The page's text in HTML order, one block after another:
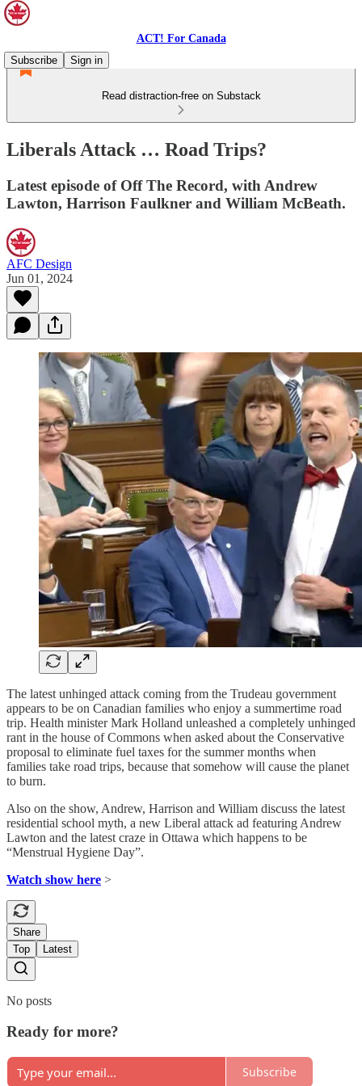
ACT! For Canada
Subscribe
Sign in
Read distraction-free on Substack
Liberals Attack … Road Trips?
Latest episode of Off The Record, with Andrew
Lawton, Harrison Faulkner and William McBeath.
AFC Design
Jun 01, 2024
The latest unhinged attack coming from the Trudeau government
appears to be on Canadian families who enjoy a summertime road
trip. Health minister Mark Holland unleashed a completely unhinged
rant in the house of Commons when asked about the Conservative
proposal to eliminate fuel taxes for the summer months when
families take road trips, because that somehow will cause the planet
to burn.
Also on the show, Andrew, Harrison and William discuss the latest
residential school myth, a new Liberal attack ad featuring Andrew
Lawton and the latest craze in Ottawa which happens to be
“Menstrual Hygiene Day”.
Watch show here >
Share
Top
Latest
No posts
Ready for more?
Subscribe